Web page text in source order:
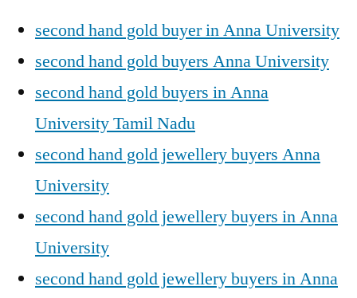
second hand gold buyer in Anna University
second hand gold buyers Anna University
second hand gold buyers in Anna
University Tamil Nadu
second hand gold jewellery buyers Anna
University
second hand gold jewellery buyers in Anna
University
second hand gold jewellery buyers in Anna